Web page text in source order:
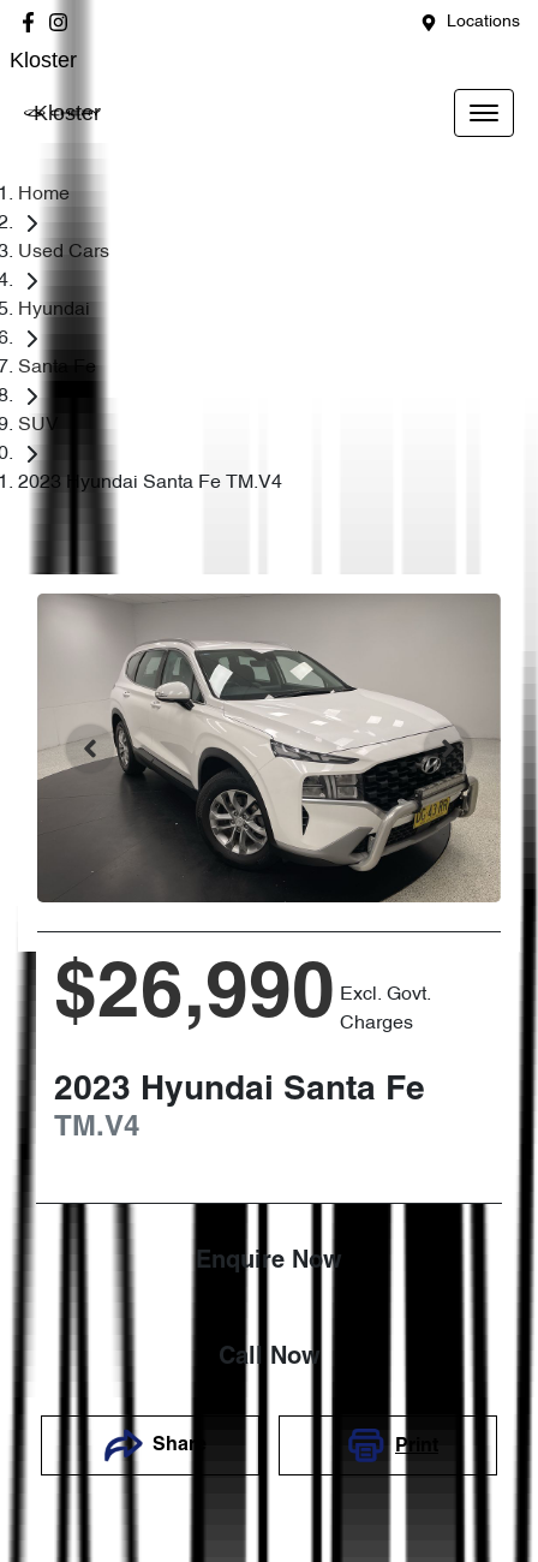
Locations
Kloster
Kloster
Home
Used Cars
Hyundai
Santa Fe
SUV
2023 Hyundai Santa Fe TM.V4
$26,990 Excl. Govt.
Charges
2023 Hyundai Santa Fe
TM.V4
Enquire Now
Call Now
Share Print